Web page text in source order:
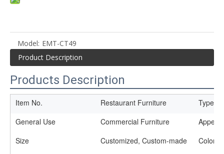
Model: EMT-CT49
Product Description
Products Description
Item No. Restaurant Furniture
Type
General Use
Commercial Furniture
Size
Customized, Custom-made
Color